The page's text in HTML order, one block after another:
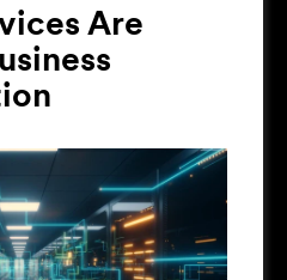
Are